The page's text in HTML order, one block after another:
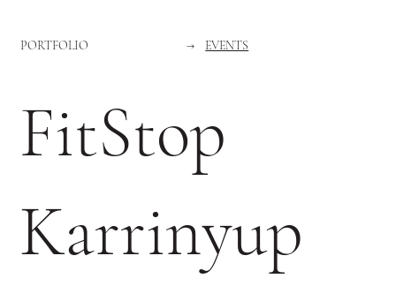
PORTFOLIO → EVENTS
FitStop
Karrinyup